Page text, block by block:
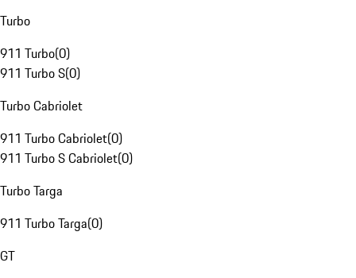
Turbo
911 Turbo(0)
911 Turbo S(0)
Turbo Cabriolet
911 Turbo Cabriolet(0)
911 Turbo S Cabriolet(0)
Turbo Targa
911 Turbo Targa(0)
GT